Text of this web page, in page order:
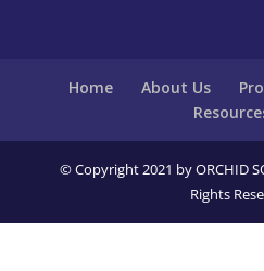
Home About Us
© Copyright 2021 by ORCHID
Rights